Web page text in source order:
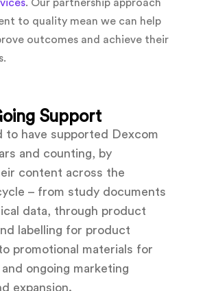
. Our partnership approach
to quality mean we can help
outcomes and achieve their
Support
to have supported Dexcom
and counting, by
content across the
– from study documents
data, through product
labelling for product
promotional materials for
ongoing marketing
expansion.